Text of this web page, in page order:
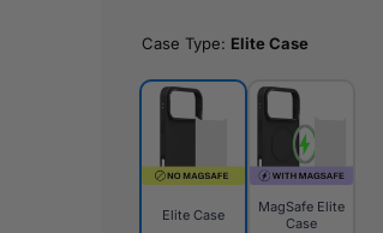
Case Type: Elite Case
Elite Case
MagSafe Elite
Case